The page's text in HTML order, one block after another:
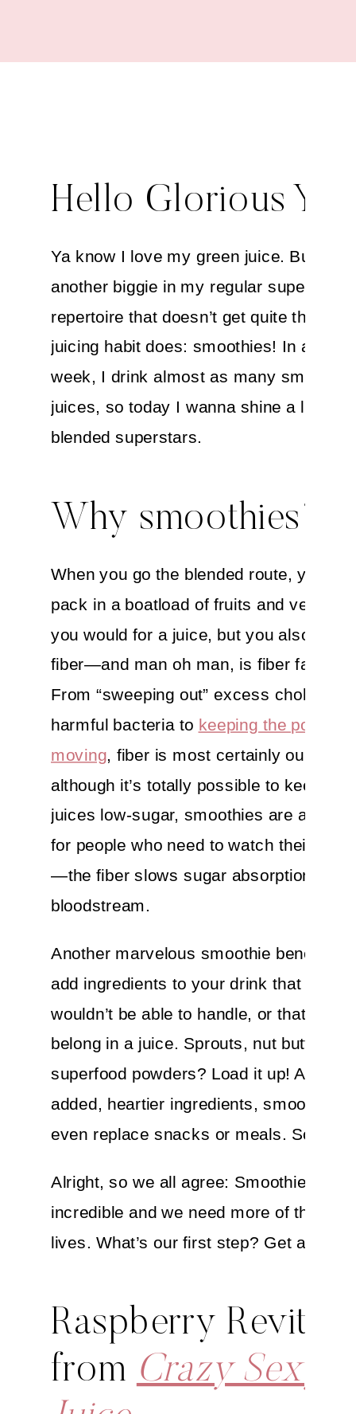
Hello Glorious
Ya know I love my green juice. But
another biggie in my regular super-drink
repertoire that doesn’t get quite the
juicing habit does: smoothies! In a
week, I drink almost as many
juices, so today I wanna shine a light
blended superstars.
Why smoothies?
When you go the blended route, you
pack in a boatload of fruits and veggies
you would for a juice, but you also
fiber—and man oh man, is fiber
From “sweeping out” excess
harmful bacteria to keeping the poop
moving, fiber is most certainly our
although it’s totally possible to keep
juices low-sugar, smoothies are a great
for people who need to watch their
—the fiber slows sugar absorption into
bloodstream.
Another marvelous smoothie benefit?
add ingredients to your drink that your
wouldn’t be able to handle, or that just
belong in a juice. Sprouts, nut butters,
superfood powders? Load it up! And
added, heartier ingredients, smoothies
even replace snacks or meals. Score!
Alright, so we all agree: Smoothies are
incredible and we need more of them in
lives. What’s our first step? Get a
Raspberry
from Crazy Sexy